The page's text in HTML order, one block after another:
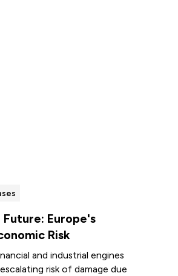
Future: Europe's
Risk
and industrial engines
risk of damage due